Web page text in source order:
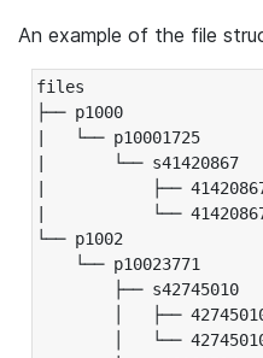
An example of the file
files
├── p1000
|   └── p10001725
|       └── s41420867
|           ├──
|           └──
└── p1002
└── p10023771
├── s42745010
│   ├──
│   └──